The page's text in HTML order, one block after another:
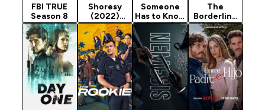
FBI TRUE
Season 8
Shoresy
(2022)
Season 5
Someone
Has to Know
(2026)
Season 1
The
Borderline
(2026)
Season 1